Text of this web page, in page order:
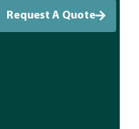
Request A Quote